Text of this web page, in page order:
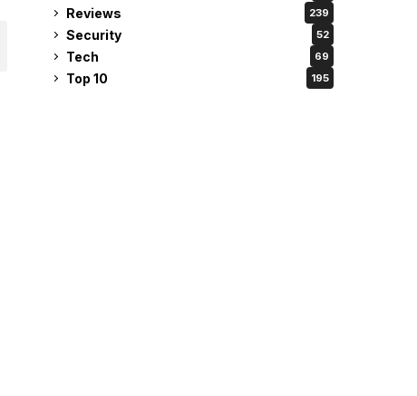
Reviews 239
Security 52
Tech 69
Top 10 195